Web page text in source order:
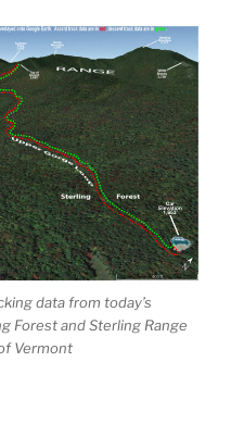
data from today’s
Forest and Sterling Range
Vermont